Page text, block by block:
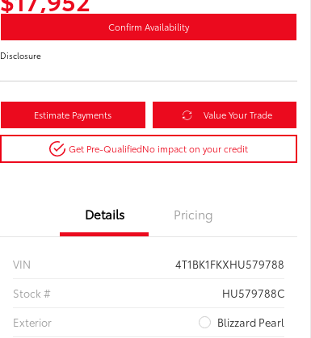
Confirm Availability
Disclosure
Estimate Payments Value Your Trade
Get Pre-QualifiedNo impact on your credit
Details Pricing
VIN
4T1BK1FKXHU579788
Stock #
HU579788C
Exterior
Blizzard Pearl